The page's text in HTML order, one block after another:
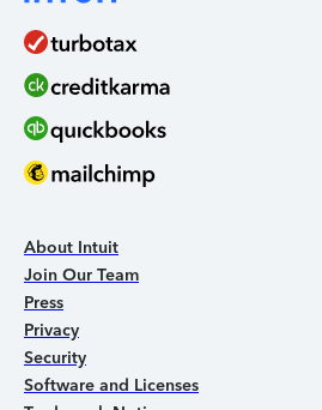
About Intuit
Join Our Team
Press
Privacy
Security
Software and Licenses